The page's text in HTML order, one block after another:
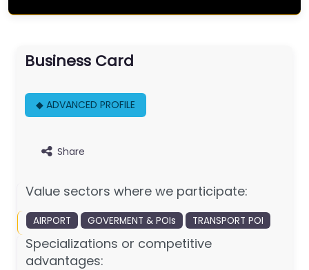
Business Card
◆ ADVANCED PROFILE
Share
Value sectors where we participate:
AIRPORT GOVERMENT & POIs TRANSPORT POI
Specializations or competitive
advantages: